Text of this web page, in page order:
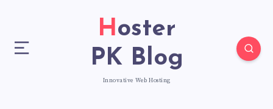
Hoster
PK Blog
Innovative Web Hosting